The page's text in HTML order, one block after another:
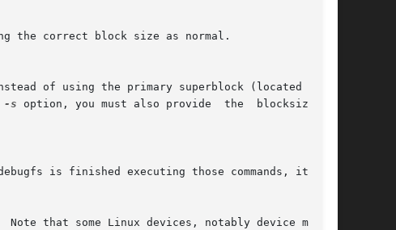
-s option, you must also provide	the  blocksize	of
that some Linux devices, notably device mapper